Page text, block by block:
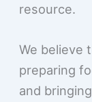
resource.
We believe
preparing
and